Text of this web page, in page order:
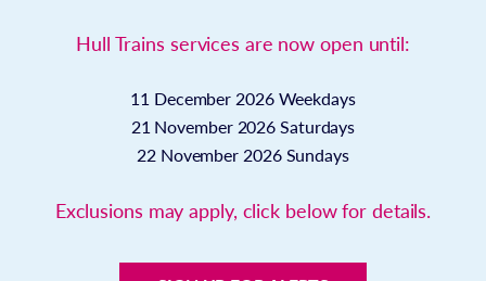
Hull Trains services are now open until:
11 December 2026 Weekdays
21 November 2026Saturdays
22 November 2026 Sundays
Exclusions may apply, click below for details.